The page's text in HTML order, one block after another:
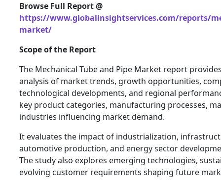
Browse Full Report @
https://www.globalinsightservices.com/reports/
market/
Scope of the Report
The Mechanical Tube and Pipe Market report
analysis of market trends, growth opportunities,
technological developments, and regional
key product categories, manufacturing processes,
industries influencing market demand.
It evaluates the impact of industrialization,
automotive production, and energy sector
The study also explores emerging technologies,
evolving customer requirements shaping future